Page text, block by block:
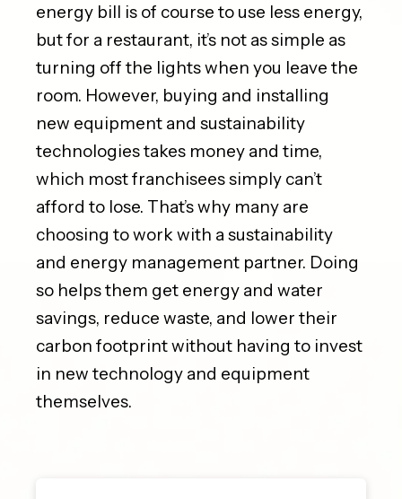
energy bill is of course to use less energy,
but for a restaurant, it’s not as simple as
turning off the lights when you leave the
room. However, buying and installing
new equipment and sustainability
technologies takes money and time,
which most franchisees simply can’t
afford to lose. That’s why many are
choosing to work with a sustainability
and energy management partner. Doing
so helps them get energy and water
savings, reduce waste, and lower their
carbon footprint without having to invest
in new technology and equipment
themselves.